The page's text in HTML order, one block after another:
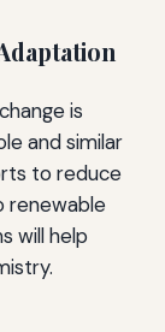
is
and similar
to reduce
renewable
will help